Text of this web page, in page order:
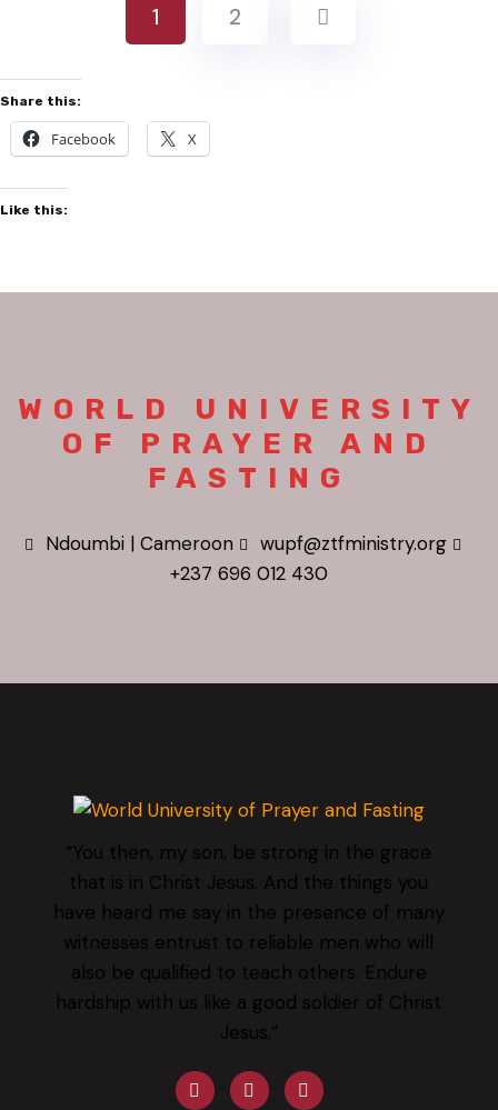
1 2
Share this:
Facebook X
Like this:
WORLD UNIVERSITY
OF PRAYER AND
FASTING
Ndoumbi | Cameroon
wupf@ztfministry.org
+237 696 012 430
“You then, my son, be strong in the grace
that is in Christ Jesus. And the things you
have heard me say in the presence of many
witnesses entrust to reliable men who will
also be qualified to teach others. Endure
hardship with us like a good soldier of Christ
Jesus.”